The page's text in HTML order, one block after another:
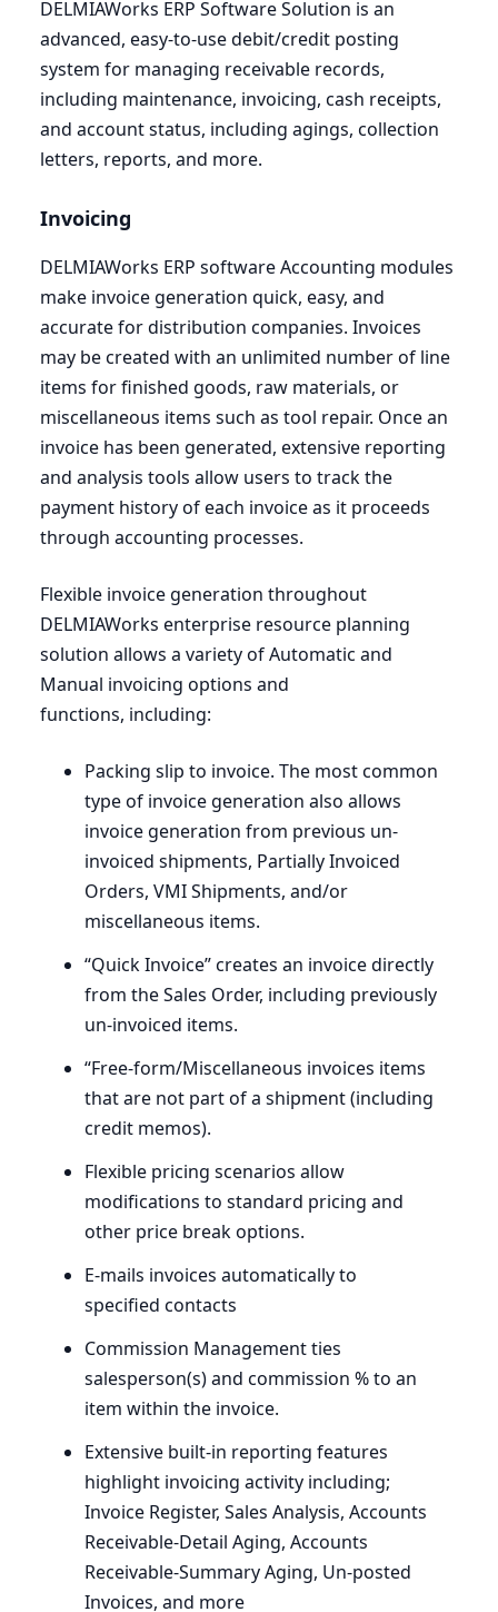
DELMIAWorks ERP Software Solution is an
advanced, easy-to-use debit/credit posting
system for managing receivable records,
including maintenance, invoicing, cash receipts,
and account status, including agings, collection
letters, reports, and more.
Invoicing
DELMIAWorks ERP software Accounting modules
make invoice generation quick, easy, and
accurate for distribution companies. Invoices
may be created with an unlimited number of line
items for finished goods, raw materials, or
miscellaneous items such as tool repair. Once an
invoice has been generated, extensive reporting
and analysis tools allow users to track the
payment history of each invoice as it proceeds
through accounting processes.
Flexible invoice generation throughout
DELMIAWorks enterprise resource planning
solution allows a variety of Automatic and
Manual invoicing options and
functions, including:
Packing slip to invoice. The most common
type of invoice generation also allows
invoice generation from previous un-
invoiced shipments, Partially Invoiced
Orders, VMIShipments, and/or
miscellaneous items.
“Quick Invoice” creates an invoice directly
from the Sales Order, including previously
un-invoiced items.
“Free-form/Miscellaneous invoices items
that are not part of a shipment (including
credit memos).
Flexible pricing scenarios allow
modifications to standard pricing and
other price break options.
E‑mails invoices automatically to
specified contacts
Commission Management ties
salesperson(s) and commission % to an
item within the invoice.
Extensive built-in reporting features
highlight invoicing activity including;
Invoice Register, Sales Analysis, Accounts
Receivable-Detail Aging, Accounts
Receivable-Summary Aging, Un-posted
Invoices, and more